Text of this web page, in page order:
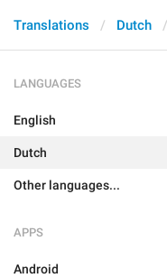
Translations Dutch
LANGUAGES
English
Dutch
Other languages...
APPS
Android